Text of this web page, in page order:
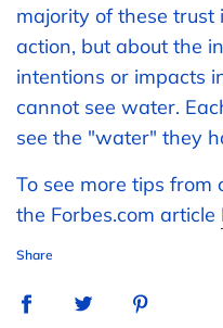
majority of these trust
action, but about the
intentions or impacts
cannot see water.
see the "water" they
To see more tips from
the Forbes.com article
Share